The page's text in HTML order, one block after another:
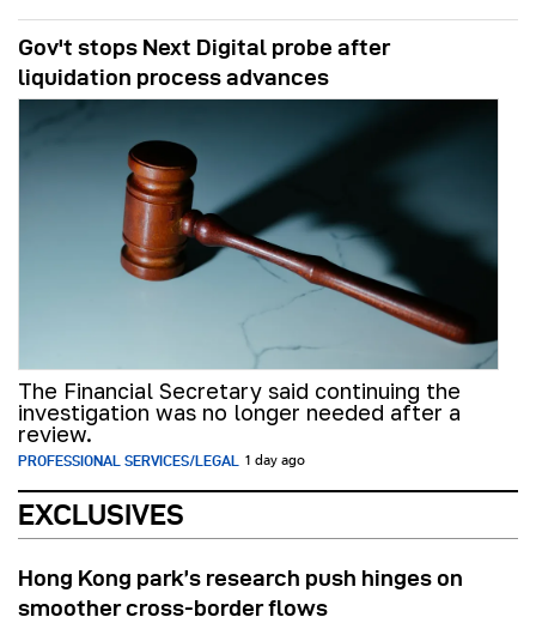
Gov't stops Next Digital probe after
liquidation process advances
The Financial Secretary said continuing the
investigation was no longer needed after a
review.
PROFESSIONAL SERVICES/LEGAL 1 day ago
EXCLUSIVES
Hong Kong park’s research push hinges on
smoother cross-border flows